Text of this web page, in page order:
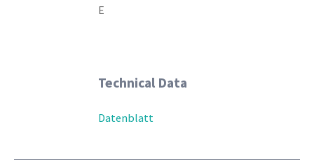
E
Technical Data
Datenblatt